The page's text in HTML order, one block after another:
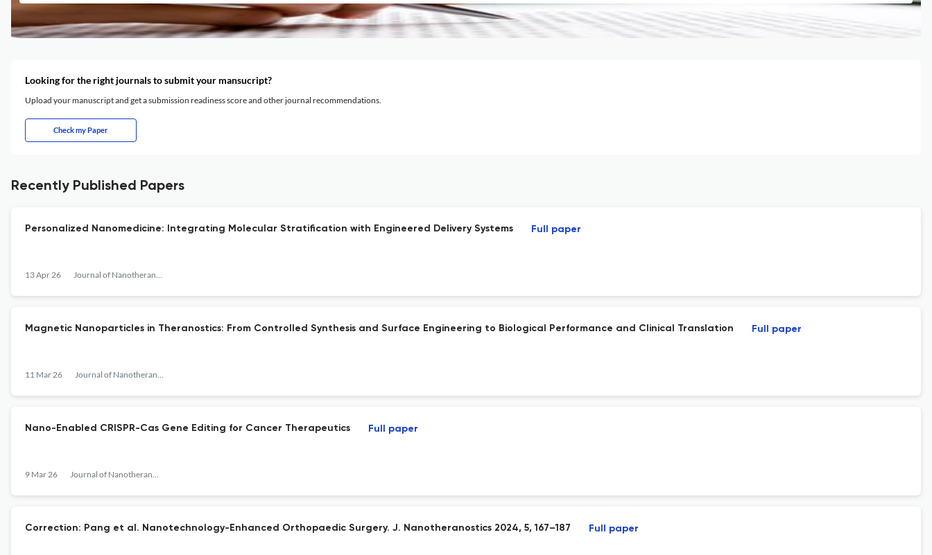
Looking for the right journals to submit your mansucript?
Upload your manuscript and get a submission readiness score and other journal recommendations.
Check my Paper
Recently Published Papers
Personalized Nanomedicine: Integrating Molecular Stratification with Engineered Delivery Systems
13 Apr 26 Journal of Nanotheranostics
Full paper
Magnetic Nanoparticles in Theranostics: From Controlled Synthesis and Surface Engineering to Biological Performance and Clinical Translation
11 Mar 26 Journal of Nanotheranostics
Full paper
Nano-Enabled CRISPR-Cas Gene Editing for Cancer Therapeutics
9 Mar 26 Journal of Nanotheranostics
Full paper
Correction: Pang et al. Nanotechnology-Enhanced Orthopaedic Surgery. J. Nanotheranostics 2024, 5, 167–187 Full paper